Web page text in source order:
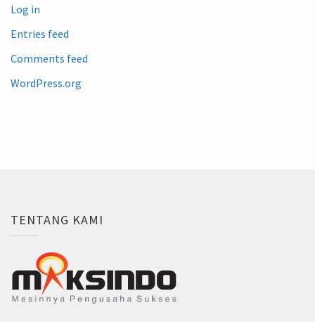
Log in
Entries feed
Comments feed
WordPress.org
TENTANG KAMI